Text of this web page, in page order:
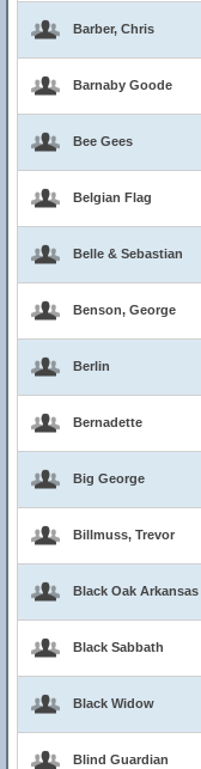
Barber, Chris
Barnaby Goode
Bee Gees
Belgian Flag
Belle & Sebastian
Benson, George
Berlin
Bernadette
Big George
Billmuss, Trevor
Black Oak Arkansas
Black Sabbath
Black Widow
Blind Guardian